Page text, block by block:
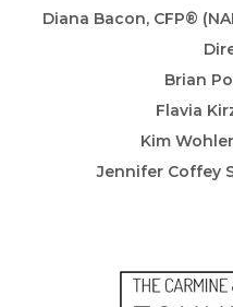
Diana Bacon, CFP®
Brian
Flavia
Kim
Jennifer Coffey